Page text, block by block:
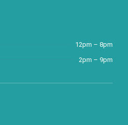
12pm – 8pm
2pm – 9pm